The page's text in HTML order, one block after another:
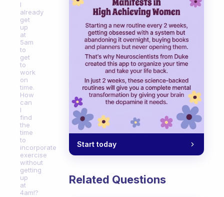
I
already
get
up
at
5am
to
get
to
work
on
time.
How
can
I
find
the
time
to
incorporate
exercise
without
getting
up
at
4am!?
Start today
Related Questions